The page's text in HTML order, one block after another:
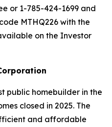
or 1-785-424-1699 and
MTHQ226 with the
on the Investor
public homebuilder in the
closed in 2025. The
and affordable